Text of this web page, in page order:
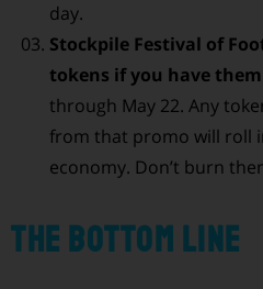
day.
Stockpile Festival of
tokens if you have
through May 22. Any
from that promo will roll
economy. Don’t burn
The bottom line